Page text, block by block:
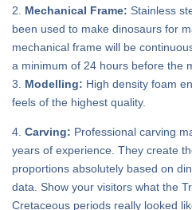
2. Mechanical Frame: Stainless
been used to make dinosaurs for
mechanical frame will be
a minimum of 24 hours before the
3. Modelling: High density foam
feels of the highest quality.
4. Carving: Professional carving
years of experience. They create
proportions absolutely based on
data. Show your visitors what the
Cretaceous periods really looked